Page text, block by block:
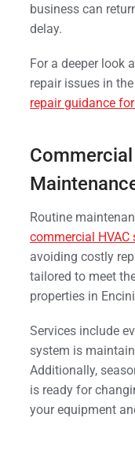
business can
delay.
For a deeper look
repair issues in
repair guidance
Routine
commercial HVAC
avoiding costly
tailored to meet
properties in
Services include
system is
Additionally,
is ready for
your equipment